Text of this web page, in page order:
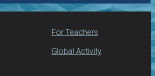
For Teachers
Global Activity